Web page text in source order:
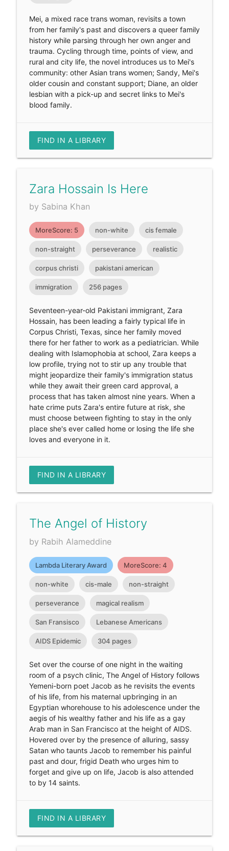
Mei, a mixed race trans woman, revisits a town
from her family's past and discovers a queer family
history while parsing through her own anger and
trauma. Cycling through time, points of view, and
rural and city life, the novel introduces us to Mei's
community: other Asian trans women; Sandy, Mei's
older cousin and constant support; Diane, an older
lesbian with a pick-up and secret links to Mei's
blood family.
FIND IN A LIBRARY
Zara Hossain Is Here
by Sabina Khan
MoreScore: 5 non-white cis female
non-straight perseverance realistic
corpus christi pakistani american
immigration 256 pages
Seventeen-year-old Pakistani immigrant, Zara
Hossain, has been leading a fairly typical life in
Corpus Christi, Texas, since her family moved
there for her father to work as a pediatrician. While
dealing with Islamophobia at school, Zara keeps a
low profile, trying not to stir up any trouble that
might jeopardize their family's immigration status
while they await their green card approval, a
process that has taken almost nine years. When a
hate crime puts Zara's entire future at risk, she
must choose between fighting to stay in the only
place she's ever called home or losing the life she
loves and everyone in it.
FIND IN A LIBRARY
The Angel of History
by Rabih Alameddine
Lambda Literary Award MoreScore: 4
non-white cis-male non-straight
perseverance magical realism
San Fransisco Lebanese Americans
AIDS Epidemic 304 pages
Set over the course of one night in the waiting
room of a psych clinic, The Angel of History follows
Yemeni-born poet Jacob as he revisits the events
of his life, from his maternal upbringing in an
Egyptian whorehouse to his adolescence under the
aegis of his wealthy father and his life as a gay
Arab man in San Francisco at the height of AIDS.
Hovered over by the presence of alluring, sassy
Satan who taunts Jacob to remember his painful
past and dour, frigid Death who urges him to
forget and give up on life, Jacob is also attended
to by 14 saints.
FIND IN A LIBRARY